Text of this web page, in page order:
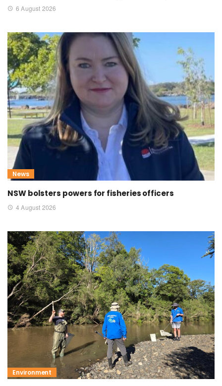
6 August 2026
News
NSW bolsters powers for fisheries officers
4 August 2026
Environment